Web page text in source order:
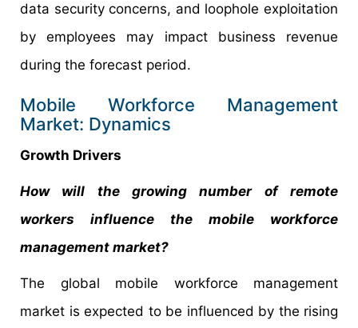
data security concerns, and loophole exploitation
by employees may impact business revenue
during the forecast period.
Mobile Workforce Management
Market: Dynamics
Growth Drivers
How will the growing number of remote
workers influence the mobile workforce
management market?
The global mobile workforce management
market is expected to be influenced by the rising